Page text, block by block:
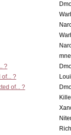
?
of... ?
of... ?